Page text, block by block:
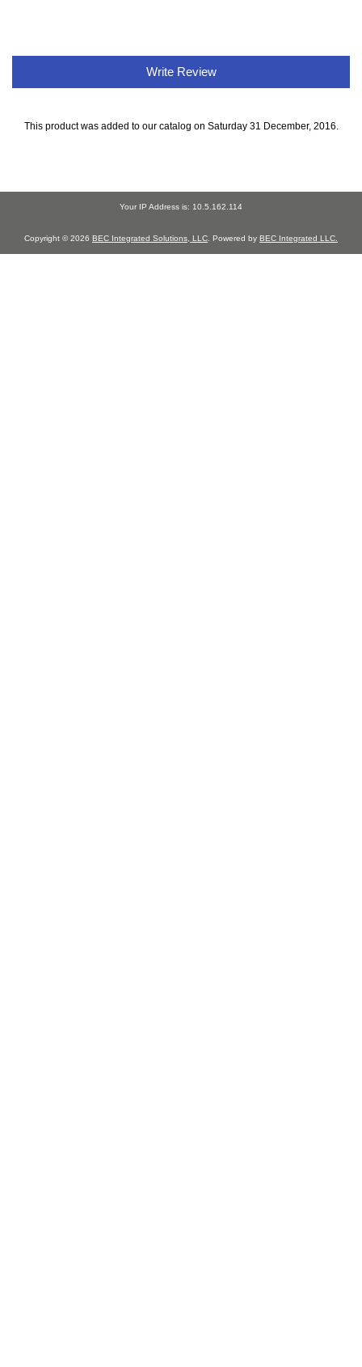
Write Review
This product was added to our catalog on Saturday 31 December, 2016.
Your IP Address is: 10.5.162.114
Copyright © 2026 BEC Integrated Solutions, LLC . Powered by BEC Integrated LLC.